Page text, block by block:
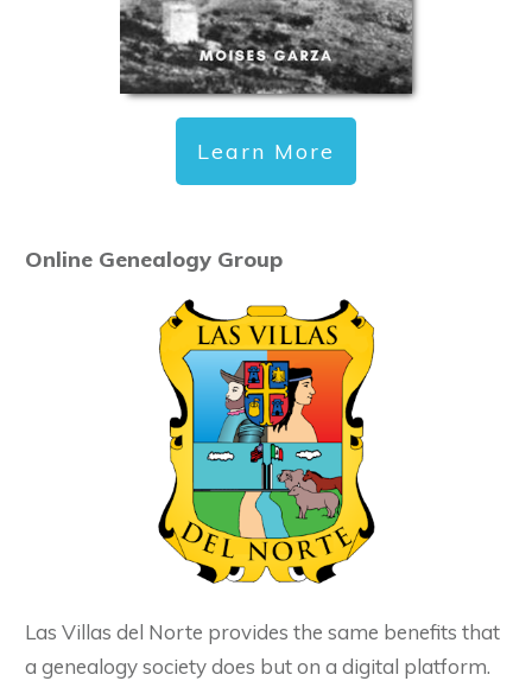
Learn More
Online Genealogy Group
Las Villas del Norte provides the same benefits that
a genealogy society does but on a digital platform.